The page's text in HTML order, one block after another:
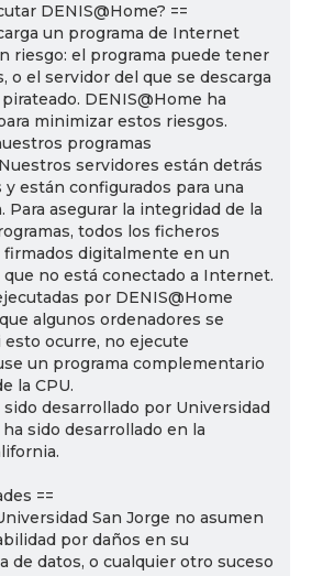
DENIS@Home? ==
un programa de Internet
riesgo: el programa puede tener
o el servidor del que se descarga
DENIS@Home ha
minimizar estos riesgos.
programas
servidores están detrás
están configurados para una
Para asegurar la integridad de la
todos los ficheros
digitalmente en un
no está conectado a Internet.
por DENIS@Home
algunos ordenadores se
ocurre, no ejecute
un programa complementario
la CPU.
sido desarrollado por Universidad
sido desarrollado en la
==
San Jorge no asumen
por daños en su
de datos, o cualquier otro suceso